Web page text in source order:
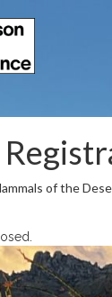
of the